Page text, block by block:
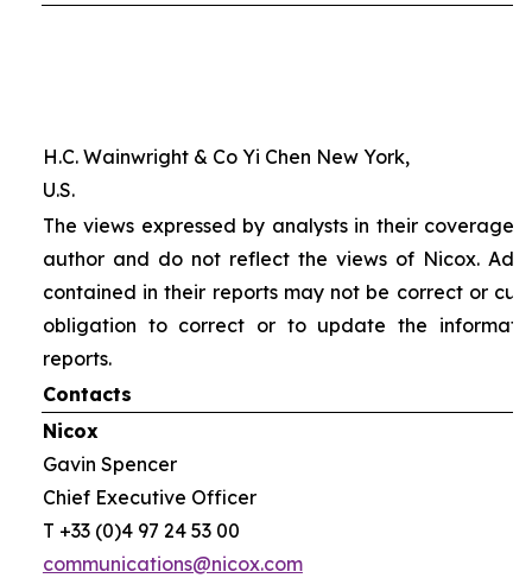
H.C. Wainwright & Co Yi Chen New York,
U.S.
The views expressed by analysts in their coverage
author and do not reflect the views of Nicox.
contained in their reports may not be correct or
obligation to correct or to update the
reports.
Contacts
Nicox
Gavin Spencer
Chief Executive Officer
T +33 (0)4 97 24 53 00
communications@nicox.com